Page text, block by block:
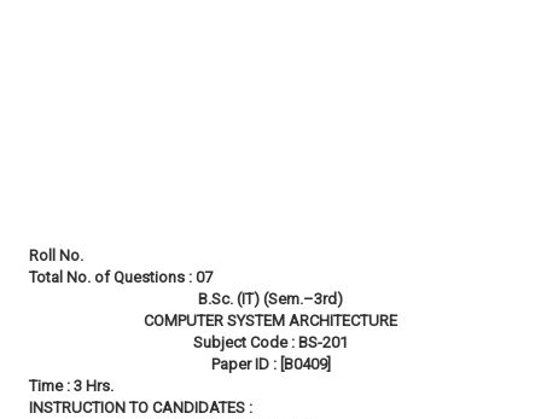
Roll No.
Total No. of Questions : 07
B.Sc. (IT) (Sem.–3rd)
COMPUTER SYSTEM ARCHITECTURE
Subject Code : BS-201
Paper ID : [B0409]
Time : 3 Hrs.
INSTRUCTION TO CANDIDATES :